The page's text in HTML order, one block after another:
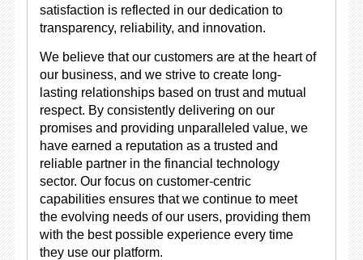
satisfaction is reflected in our dedication to
transparency, reliability, and innovation.
We believe that our customers are at the heart of
our business, and we strive to create long-
lasting relationships based on trust and mutual
respect. By consistently delivering on our
promises and providing unparalleled value, we
have earned a reputation as a trusted and
reliable partner in the financial technology
sector. Our focus on customer-centric
capabilities ensures that we continue to meet
the evolving needs of our users, providing them
with the best possible experience every time
they use our platform.